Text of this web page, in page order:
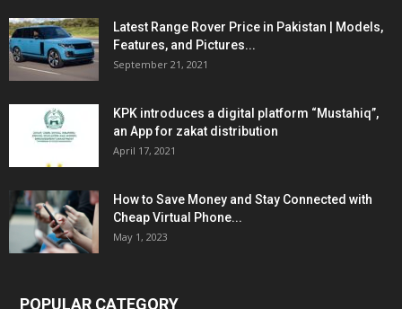
Latest Range Rover Price in Pakistan | Models,
Features, and Pictures...
September 21, 2021
KPK introduces a digital platform “Mustahiq”,
an App for zakat distribution
April 17, 2021
How to Save Money and Stay Connected with
Cheap Virtual Phone...
May 1, 2023
POPULAR CATEGORY